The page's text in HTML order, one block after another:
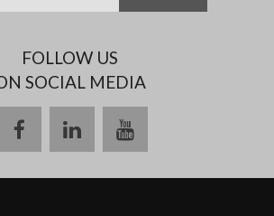
FOLLOW US
SOCIAL MEDIA
facebooklinkedinyoutube